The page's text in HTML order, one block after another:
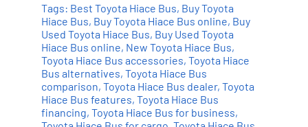
Tags: Best Toyota Hiace Bus, Buy Toyota
Hiace Bus, Buy Toyota Hiace Bus online, Buy
Used Toyota Hiace Bus, Buy Used Toyota
Hiace Bus online, New Toyota Hiace Bus,
Toyota Hiace Bus accessories, Toyota Hiace
Bus alternatives, Toyota Hiace Bus
comparison, Toyota Hiace Bus dealer, Toyota
Hiace Bus features, Toyota Hiace Bus
financing, Toyota Hiace Bus for business,